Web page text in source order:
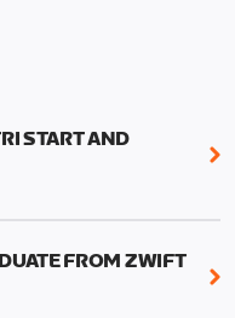
START AND
24, 2022, 3
FROM ZWIFT